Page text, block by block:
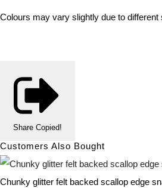
Colours may vary slightly due to different
Share Copied!
Customers Also Bought
Chunky glitter felt backed scallop edge